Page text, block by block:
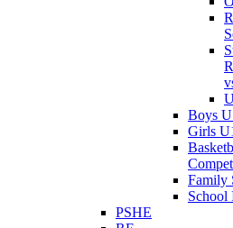
Boys
Girls
Family
School
PSHE